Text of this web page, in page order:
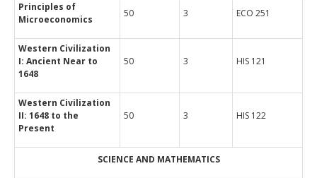
Principles of
Microeconomics
50 3 ECO 251
Western Civilization
I: Ancient Near to
1648
50 3 HIS 121
Western Civilization
II: 1648 to the
Present
50 3 HIS 122
SCIENCE AND MATHEMATICS